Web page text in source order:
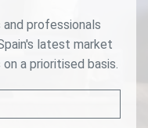
throughout the
and professionals
latest market
a prioritised basis.